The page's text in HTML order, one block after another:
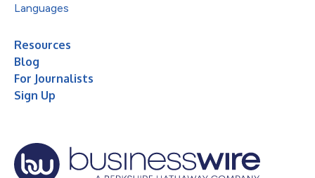
Languages
Resources
Blog
For Journalists
Sign Up